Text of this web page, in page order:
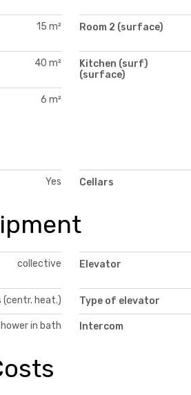
15 m² Room 2 (surface)
40 m²
Kitchen (surf)
(surface)
6 m²
Yes Cellars
collective Elevator
(centr. heat.) Type of elevator
in bath Intercom